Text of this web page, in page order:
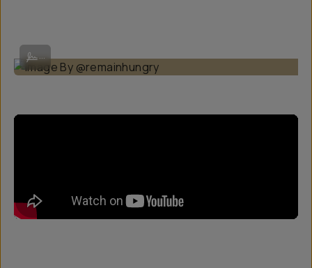
Image By @remainhungry
...